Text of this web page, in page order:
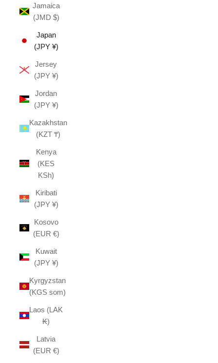
Jamaica
(JMD $)
Japan
(JPY ¥)
Jersey
(JPY ¥)
Jordan
(JPY ¥)
Kazakhstan
(KZT ₸)
Kenya
(KES
KSh)
Kiribati
(JPY ¥)
Kosovo
(EUR €)
Kuwait
(JPY ¥)
Kyrgyzstan
(KGS som)
Laos (LAK
₭)
Latvia
(EUR €)